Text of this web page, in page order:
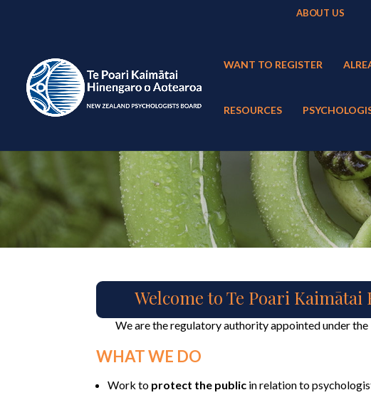
ABOUT US
WANT TO REGISTER
RESOURCES
Welcome to Te Poari
We are the regulatory authority appointed under
WHAT WE DO
Work to protect the public in relation to